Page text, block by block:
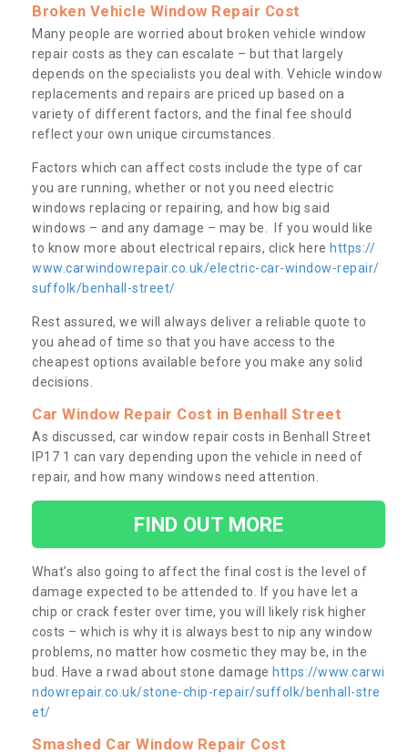
Broken Vehicle Window Repair Cost
Many people are worried about broken vehicle window
repair costs as they can escalate – but that largely
depends on the specialists you deal with. Vehicle window
replacements and repairs are priced up based on a
variety of different factors, and the final fee should
reflect your own unique circumstances.
Factors which can affect costs include the type of car
you are running, whether or not you need electric
windows replacing or repairing, and how big said
windows – and any damage – may be. If you would like
to know more about electrical repairs, click here https://
www.carwindowrepair.co.uk/electric-car-window-repair/
suffolk/benhall-street/
Rest assured, we will always deliver a reliable quote to
you ahead of time so that you have access to the
cheapest options available before you make any solid
decisions.
Car Window Repair Cost in Benhall Street
As discussed, car window repair costs in Benhall Street
IP17 1 can vary depending upon the vehicle in need of
repair, and how many windows need attention.
FIND OUT MORE
What’s also going to affect the final cost is the level of
damage expected to be attended to. If you have let a
chip or crack fester over time, you will likely risk higher
costs – which is why it is always best to nip any window
problems, no matter how cosmetic they may be, in the
bud. Have a rwad about stone damage https://www.carwi
ndowrepair.co.uk/stone-chip-repair/suffolk/benhall-stre
et/
Smashed Car Window Repair Cost